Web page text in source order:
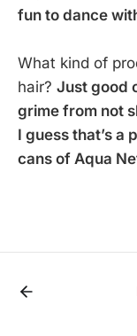
fun to dance
What kind of
hair? Just good
grime from not
I guess that’s a
cans of Aqua